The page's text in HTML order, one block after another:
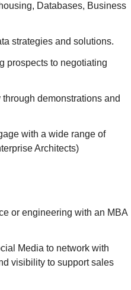
Databases, Business
strategies and solutions.
prospects to negotiating
demonstrations and
with a wide range of
Architects)
or engineering with an MBA
Media to network with
visibility to support sales